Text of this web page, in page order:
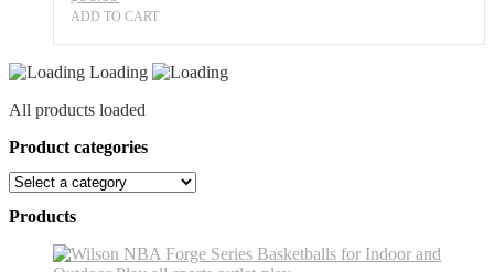
ADD TO CART
Loading
All products loaded
Product categories
Products